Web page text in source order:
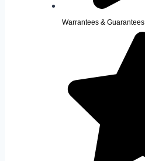
Warrantees & Guarantees